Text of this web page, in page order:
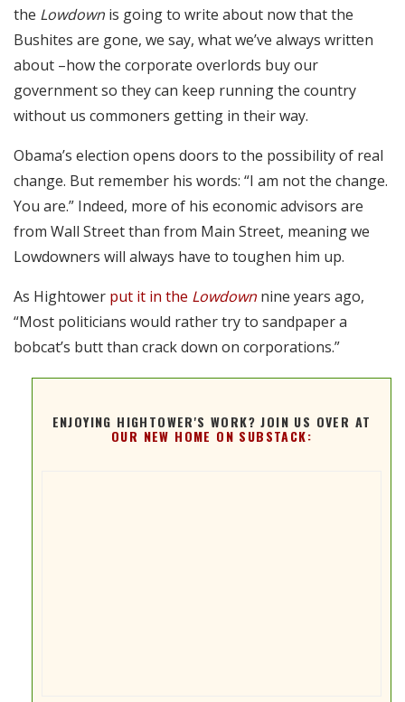
the Lowdown is going to write about now that the
Bushites are gone, we say, what we’ve always written
about –how the corporate overlords buy our
government so they can keep running the country
without us commoners getting in their way.
Obama’s election opens doors to the possibility of real
change. But remember his words: “I am not the change.
You are.” Indeed, more of his economic advisors are
from Wall Street than from Main Street, meaning we
Lowdowners will always have to toughen him up.
As Hightower put it in the Lowdown nine years ago,
“Most politicians would rather try to sandpaper a
bobcat’s butt than crack down on corporations.”
ENJOYING HIGHTOWER'S WORK? JOIN US OVER AT
OUR NEW HOME ON SUBSTACK: